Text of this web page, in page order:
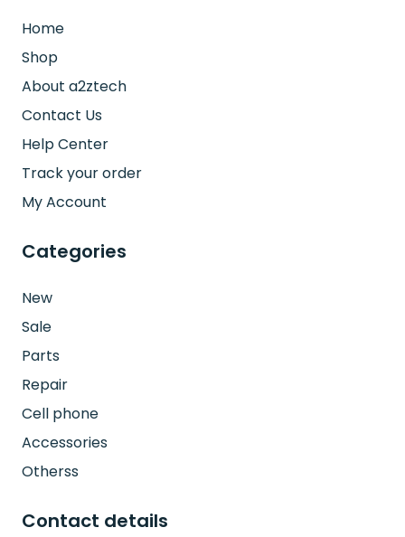
Home
Shop
About a2ztech
Contact Us
Help Center
Track your order
My Account
Categories
New
Sale
Parts
Repair
Cell phone
Accessories
Otherss
Contact details